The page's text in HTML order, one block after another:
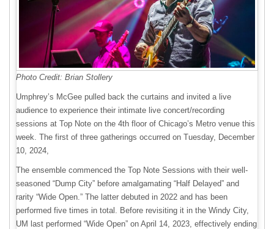
Photo Credit: Brian Stollery
Umphrey’s McGee pulled back the curtains and invited a live
audience to experience their intimate live concert/recording
sessions at Top Note on the 4th floor of Chicago’s Metro venue this
week. The first of three gatherings occurred on Tuesday, December
10, 2024,
The ensemble commenced the Top Note Sessions with their well-
seasoned “Dump City” before amalgamating “Half Delayed” and
rarity “Wide Open.” The latter debuted in 2022 and has been
performed five times in total. Before revisiting it in the Windy City,
UM last performed “Wide Open” on April 14, 2023, effectively ending